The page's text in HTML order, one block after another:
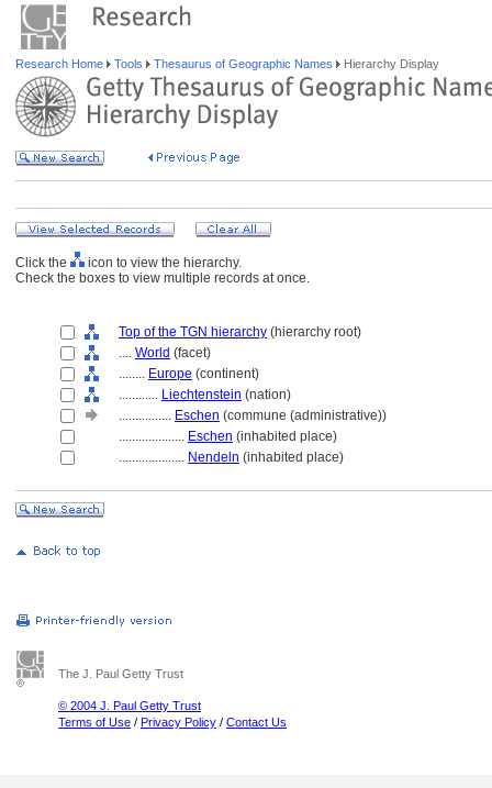
Research Home Tools Thesaurus of Geographic Names Hierarchy Display
Click the
icon to view the hierarchy.
Check the boxes to view multiple records at once.
Top of the TGN hierarchy (hierarchy root)
.... World (facet)
........ Europe (continent)
............ Liechtenstein (nation)
................ Eschen (commune (administrative))
.................... Eschen (inhabited place)
.................... Nendeln (inhabited place)
The J. Paul Getty Trust
© 2004 J. Paul Getty Trust
Terms of Use / Privacy Policy / Contact Us